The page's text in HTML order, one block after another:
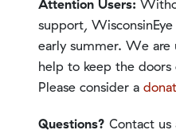
Attention Users:
support,
early summer. We are
help to keep the
Please consider a
Questions? Contact us